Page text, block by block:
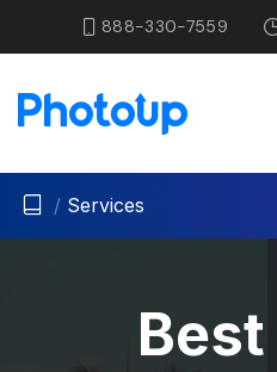
888-330-7559
/ Services
Best